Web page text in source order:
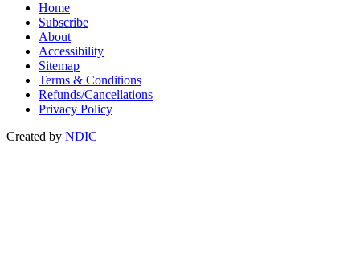
Home
Subscribe
About
Accessibility
Sitemap
Terms & Conditions
Refunds/Cancellations
Privacy Policy
Created by NDIC